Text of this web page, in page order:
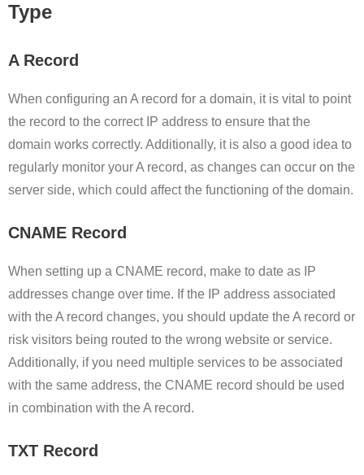
Type
A Record
When configuring an A record for a domain, it is vital to point
the record to the correct IP address to ensure that the
domain works correctly. Additionally, it is also a good idea to
regularly monitor your A record, as changes can occur on the
server side, which could affect the functioning of the domain.
CNAME Record
When setting up a CNAME record, make to date as IP
addresses change over time. If the IP address associated
with the A record changes, you should update the A record or
risk visitors being routed to the wrong website or service.
Additionally, if you need multiple services to be associated
with the same address, the CNAME record should be used
in combination with the A record.
TXT Record